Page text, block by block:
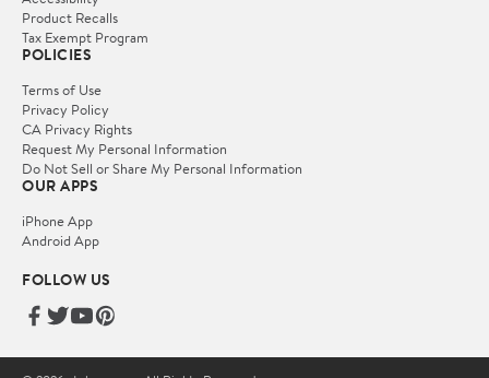
Product Recalls
Tax Exempt Program
POLICIES
Terms of Use
Privacy Policy
CA Privacy Rights
Request My Personal Information
Do Not Sell or Share My Personal Information
OUR APPS
iPhone App
Android App
FOLLOW US